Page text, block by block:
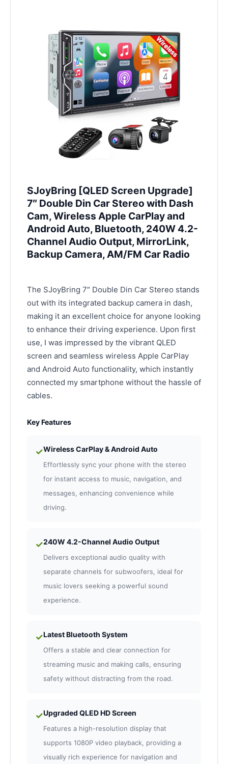
SJoyBring [QLED Screen Upgrade]
7″ Double Din Car Stereo with Dash
Cam, Wireless Apple CarPlay and
Android Auto, Bluetooth, 240W 4.2-
Channel Audio Output, MirrorLink,
Backup Camera, AM/FM Car Radio
The SJoyBring 7″ Double Din Car Stereo stands
out with its integrated backup camera in dash,
making it an excellent choice for anyone looking
to enhance their driving experience. Upon first
use, I was impressed by the vibrant QLED
screen and seamless wireless Apple CarPlay
and Android Auto functionality, which instantly
connected my smartphone without the hassle of
cables.
Key Features
✓Wireless CarPlay & Android Auto
Effortlessly sync your phone with the stereo
for instant access to music, navigation, and
messages, enhancing convenience while
driving.
✓240W 4.2-Channel Audio Output
Delivers exceptional audio quality with
separate channels for subwoofers, ideal for
music lovers seeking a powerful sound
experience.
✓Latest Bluetooth System
Offers a stable and clear connection for
streaming music and making calls, ensuring
safety without distracting from the road.
✓Upgraded QLED HD Screen
Features a high-resolution display that
supports 1080P video playback, providing a
visually rich experience for navigation and